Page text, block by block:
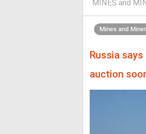
MINES and
Mines and
Russia
auction